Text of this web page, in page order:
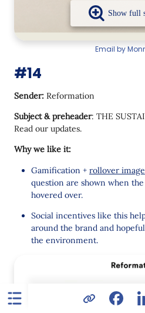
Email by
#14
Sender: Reformation
Subject & preheader: THE
Read our updates.
Why we like it:
Gamification + rollover image
question are shown when
hovered over.
Social incentives like this
around the brand and
the environment.